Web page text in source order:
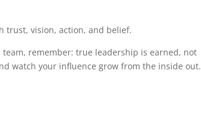
trust, vision, action, and belief.
remember: true leadership is earned, not
watch your influence grow from the inside out.